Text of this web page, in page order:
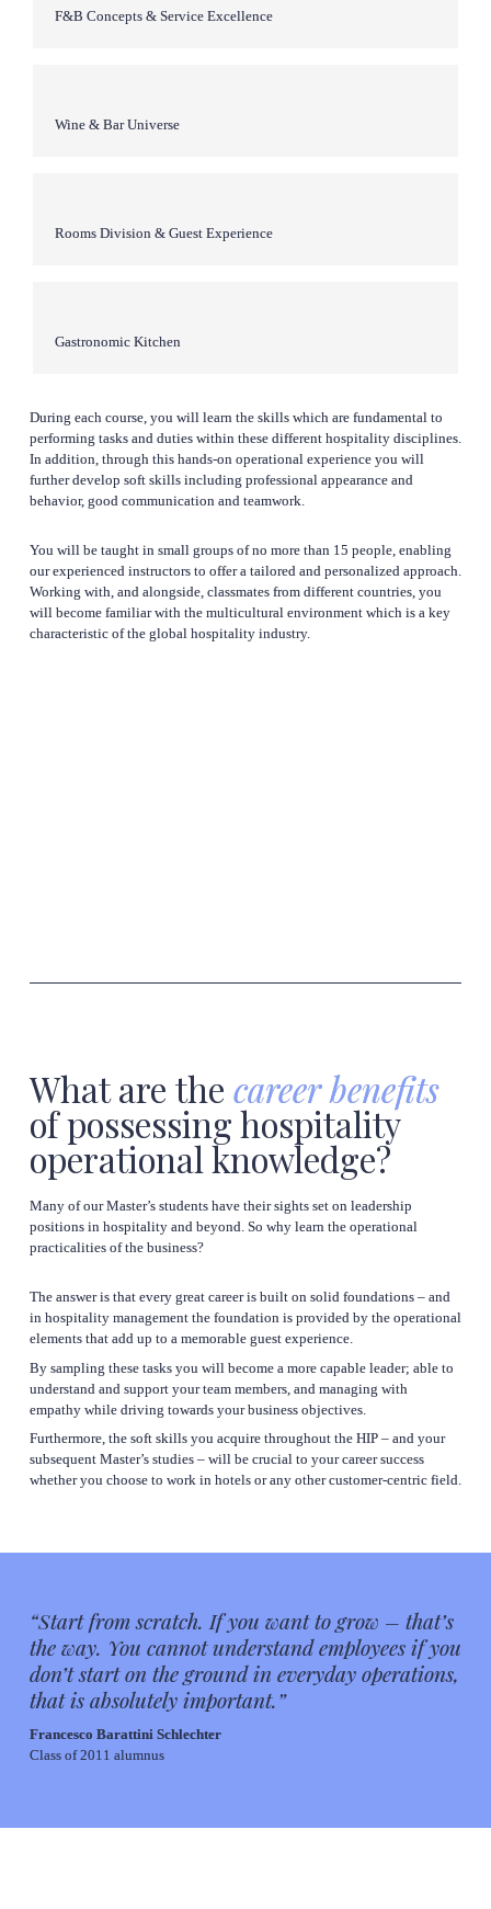
F&B Concepts & Service Excellence
Wine & Bar Universe
Rooms Division & Guest Experience
Gastronomic Kitchen
During each course, you will learn the skills which are fundamental to
performing tasks and duties within these different hospitality disciplines.
In addition, through this hands-on operational experience you will
further develop soft skills including professional appearance and
behavior, good communication and teamwork.
You will be taught in small groups of no more than 15 people, enabling
our experienced instructors to offer a tailored and personalized approach.
Working with, and alongside, classmates from different countries, you
will become familiar with the multicultural environment which is a key
characteristic of the global hospitality industry.
What are the career benefits
of possessing hospitality
operational knowledge?
Many of our Master’s students have their sights set on leadership
positions in hospitality and beyond. So why learn the operational
practicalities of the business?
The answer is that every great career is built on solid foundations – and
in hospitality management the foundation is provided by the operational
elements that add up to a memorable guest experience.
By sampling these tasks you will become a more capable leader; able to
understand and support your team members, and managing with
Furthermore, the soft skills you acquire throughout the HIP – and your
subsequent Master’s studies – will be crucial to your career success
whether you choose to work in hotels or any other customer-centric field.
“Start from scratch. If you want to grow – that’s
the way. You cannot understand employees if you
don’t start on the ground in everyday operations,
that is absolutely important.”
Francesco Barattini Schlechter
Class of 2011 alumnus